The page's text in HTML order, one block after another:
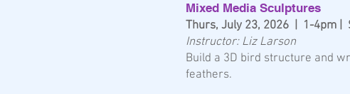
Mixed Media Sculptures
Thurs, July 23, 2026 | 1-4pm |
Instructor: Liz Larson
Build a 3D bird structure and
feathers.